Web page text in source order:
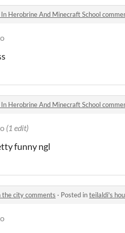
Herobrine And Minecraft School
Herobrine And Minecraft School
(1 edit)
funny ngl
the city comments · Posted inteilaldi's